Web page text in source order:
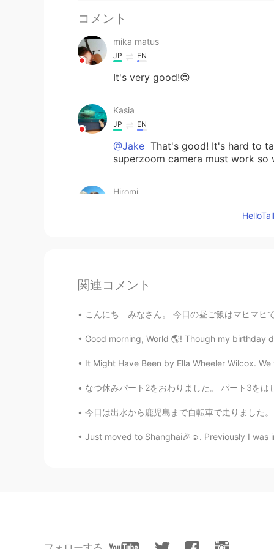
コメント
mika matus
JP EN
It's very good!😍
Kasia
JP EN
@Jake That's good! It's hard to
superzoom camera must work so
Hiromi
photos I post are camera shots,
phone takes good shots, but
JP EN
Your pictures are always good.
関連コメント
こんにち みなさん。 今日の昼ご飯はマヒマヒです．とてもうまいです
Good morning, World 🌎! Though my birthday
It Might Have Been by Ella Wheeler Wilcox.
なつ休みパート2をおわりました。 パート3をはじめました。 東京に帰りました。今日
今日は出水から鹿児島まで自転車で走りました。 Today I rode from
Just moved to Shanghai🎉☺. Previously I was